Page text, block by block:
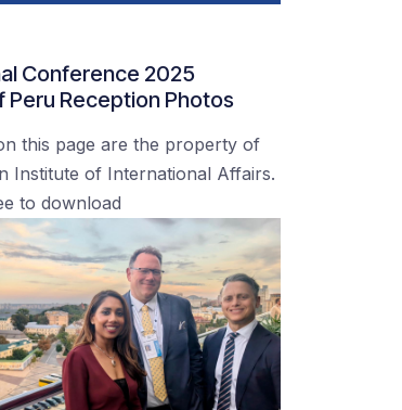
Conference 2025
Peru Reception Photos
this page are the property of
Institute of International Affairs.
to download